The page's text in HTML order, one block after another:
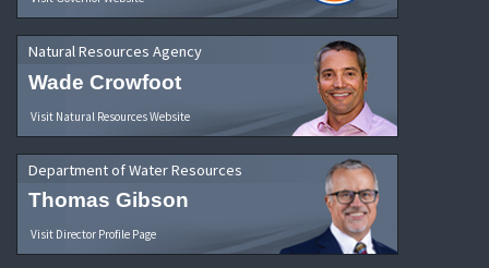
Natural Resources Agency
Wade Crowfoot
Visit Natural Resources Website
Department of Water Resources
Thomas Gibson
Visit Director Profile Page